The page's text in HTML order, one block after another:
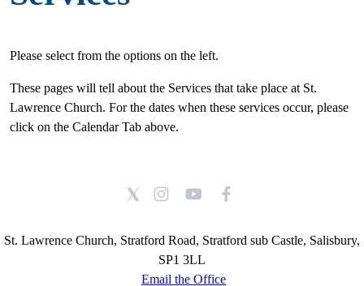
Please select from the options on the left.
These pages will tell about the Services that take place at St.
Lawrence Church. For the dates when these services occur, please
click on the Calendar Tab above.
St. Lawrence Church, Stratford Road, Stratford sub Castle, Salisbury,
SP1 3LL
Email the Office